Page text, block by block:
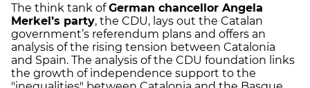
The think tank ofGerman chancellor Angela
Merkel’s party, the CDU, lays out the Catalan
government’s referendum plans and offers an
analysis of the rising tension between Catalonia
and Spain. The analysis of the CDU foundation links
the growth of independence support to the